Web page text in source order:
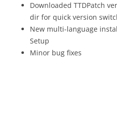
Downloaded TTDPatch
dir for quick version
New multi-language
Setup
Minor bug fixes